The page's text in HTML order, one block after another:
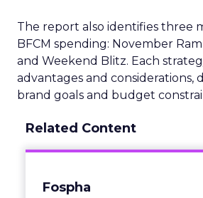
The report also identifies three
BFCM spending: November
and Weekend Blitz. Each
advantages and considerations,
brand goals and budget
Related Content
Fospha